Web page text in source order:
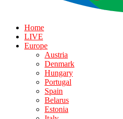
Home
LIVE
Europe
Austria
Denmark
Hungary
Portugal
Spain
Belarus
Estonia